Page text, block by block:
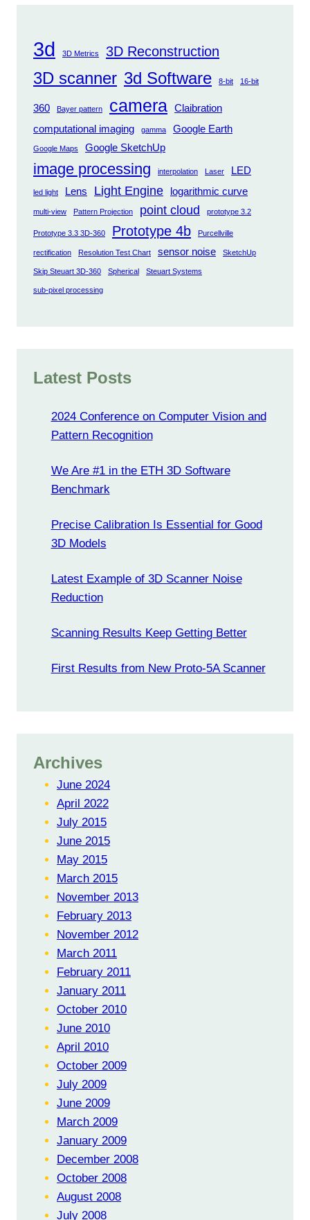
3d 3D Metrics 3D Reconstruction
3D scanner 3d Software 8-bit 16-bit
360 Bayer pattern camera Claibration
computational imaging
gamma Google Earth
Google Maps Google SketchUp
image processing interpolation Laser LED
led light Lens Light Engine logarithmic curve
multi-view Pattern Projection point cloud prototype 3.2
Prototype 3.3 3D-360 Prototype 4b Purcellville
rectification Resolution Test Chart sensor noise SketchUp
Skip Steuart 3D-360 Spherical Steuart Systems
sub-pixel processing
Latest Posts
2024 Conference on Computer Vision and
Pattern Recognition
We Are #1 in the ETH 3D Software
Benchmark
Precise Calibration Is Essential for Good
3D Models
Latest Example of 3D Scanner Noise
Reduction
Scanning Results Keep Getting Better
First Results from New Proto-5A Scanner
Archives
June 2024
April 2022
July 2015
June 2015
May 2015
March 2015
November 2013
February 2013
November 2012
March 2011
February 2011
January 2011
October 2010
June 2010
April 2010
October 2009
July 2009
June 2009
March 2009
January 2009
December 2008
October 2008
August 2008
July 2008